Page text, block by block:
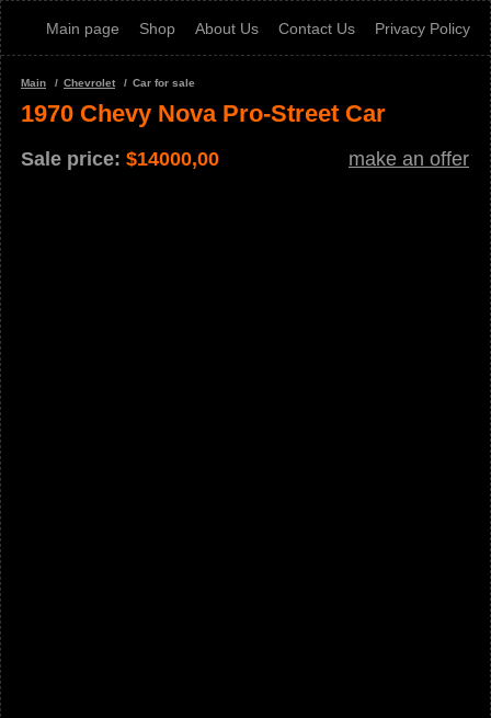
Main page Shop About Us Contact Us Privacy Policy
Main Chevrolet Car for sale
1970 Chevy Nova Pro-Street Car
Sale price: $14000,00 make an offer